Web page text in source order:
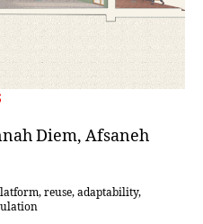
Diem, Afsaneh
reuse, adaptability,